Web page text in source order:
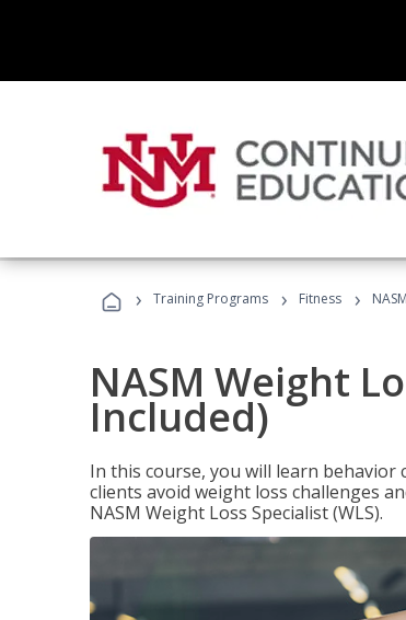
› Training Programs › Fitness ›
NASM Weight
Included)
In this course, you will learn behavior
clients avoid weight loss challenges
NASM Weight Loss Specialist (WLS).